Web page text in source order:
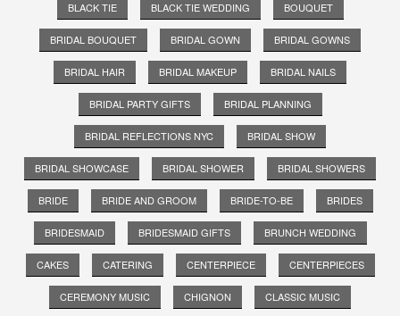
BLACK TIE BLACK TIE WEDDING BOUQUET
BRIDAL BOUQUET BRIDAL GOWN BRIDAL GOWNS
BRIDAL HAIR BRIDAL MAKEUP BRIDAL NAILS
BRIDAL PARTY GIFTS BRIDAL PLANNING
BRIDAL REFLECTIONS NYC BRIDAL SHOW
BRIDAL SHOWCASE BRIDAL SHOWER BRIDAL SHOWERS
BRIDE BRIDE AND GROOM BRIDE-TO-BE BRIDES
BRIDESMAID BRIDESMAID GIFTS BRUNCH WEDDING
CAKES CATERING CENTERPIECE CENTERPIECES
CEREMONY MUSIC CHIGNON CLASSIC MUSIC